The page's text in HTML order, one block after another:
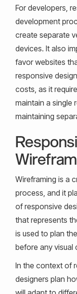
For developers,
development
create separate
devices. It also
favor websites
responsive
costs, as it
maintain a single
maintaining
Wireframing is a
process, and it
of responsive
that represents
is used to plan
before any visual
In the context of
designers plan